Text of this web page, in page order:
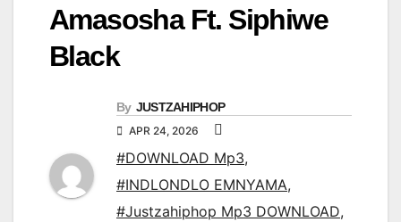
Amasosha Ft. Siphiwe
Black
By JUSTZAHIPHOP
APR 24, 2026
#DOWNLOAD Mp3,
#INDLONDLO EMNYAMA,
#Justzahiphop Mp3 DOWNLOAD,